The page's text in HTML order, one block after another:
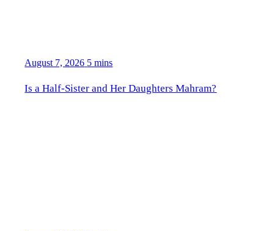
August 7, 2026 5 mins
Is a Half-Sister and Her Daughters Mahram?